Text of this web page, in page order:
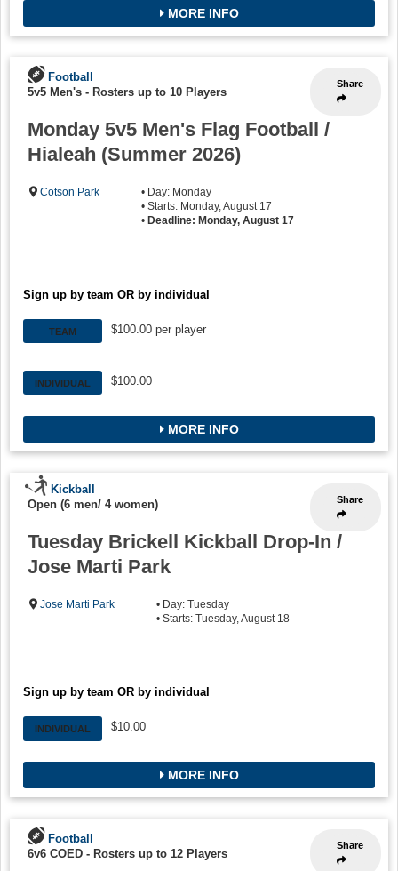
MORE INFO
Share
Football
5v5 Men's - Rosters up to 10 Players
Monday 5v5 Men's Flag Football /
Hialeah (Summer 2026)
Cotson Park
• Day: Monday
• Starts: Monday, August 17
• Deadline: Monday, August 17
Sign up by team OR by individual
TEAM $100.00 per player
INDIVIDUAL $100.00
MORE INFO
Share
Kickball
Open (6 men/ 4 women)
Tuesday Brickell Kickball Drop-In /
Jose Marti Park
Jose Marti Park
• Day: Tuesday
• Starts: Tuesday, August 18
Sign up by team OR by individual
INDIVIDUAL $10.00
MORE INFO
Share
Football
6v6 COED - Rosters up to 12 Players